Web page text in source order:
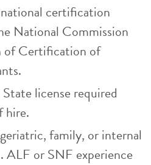
certification
National Commission
of Certification of
license required
hire.
family, or internal
ALF or SNF experience